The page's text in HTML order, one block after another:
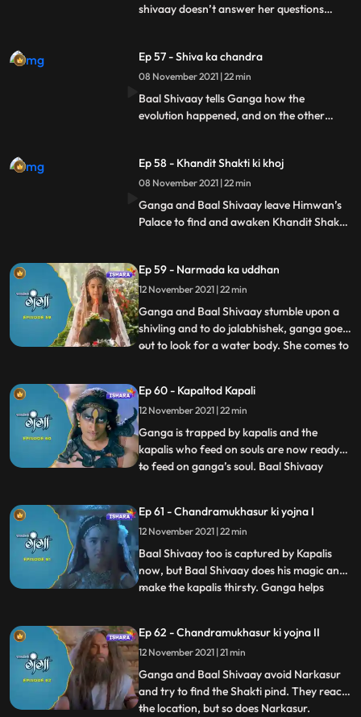
shivaay doesn’t answer her questions
reach the place where the secrets were
protected by Shivgan, and with the help of
mayadanv’s powers take the secrets with
them.
Ep 57 - Shiva ka chandra
08 November 2021 | 22 min
Baal Shivaay tells Ganga how the
evolution happened, and on the other
buried, and with Mayadanav’s powers,
they melt the Himkhand and take shiva’s
secrets with them to a cave where they
plan on unleshing Chandramukhasur.
Ep 58 - Khandit Shakti ki khoj
08 November 2021 | 22 min
Ganga and Baal Shivaay leave Himwan’s
Palace to find and awaken Khandit Shakti,
commence a yagya, and awaken
chandramukhasur, who now reaches
Himwan’s Kingdom.
Ep 59 - Narmada ka uddhan
12 November 2021 | 22 min
Ganga and Baal Shivaay stumble upon a
shivling and to do jalabhishek, ganga goes
out to look for a water body. She comes to
see its Ganga who has come to her. She
lets Ganga take the water for jalabhishek,
and henc
...
Ep 60 - Kapaltod Kapali
12 November 2021 | 22 min
Ganga is trapped by kapalis and the
kapalis who feed on souls are now ready
to feed on ganga’s soul. Baal Shivaay
like he was winning the battle, but head
kapali releases his souls.
Chandramukhasur in Sadhu get up h
...
Ep 61 - Chandramukhasur ki yojna I
12 November 2021 | 22 min
Baal Shivaay too is captured by Kapalis
now, but Baal Shivaay does his magic and
make the kapalis thirsty. Ganga helps
Neelanchal Parvat to see Narkasur is
already present there, looking for the
Shakti pind. Himwan is aler
...
Ep 62 - Chandramukhasur ki yojna II
12 November 2021 | 21 min
Ganga and Baal Shivaay avoid Narkasur
and try to find the Shakti pind. They reach
the location, but so does Narkasur.
...